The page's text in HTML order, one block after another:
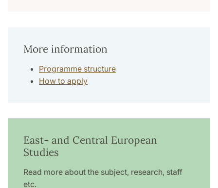
More information
Programme structure
How to apply
East- and Central European
Studies
Read more about the subject, research, staff
etc.